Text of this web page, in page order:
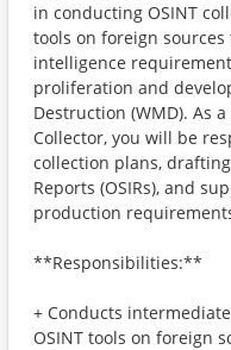
in conducting OSINT
tools on foreign
intelligence
proliferation and
Destruction (WMD). As
Collector, you will be
collection plans,
Reports (OSIRs), and
production
**Responsibilities:**
+ Conducts
OSINT tools on foreign